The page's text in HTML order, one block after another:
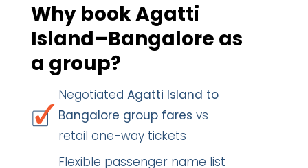
Why book Agatti
Island–Bangalore as
a group?
Negotiated Agatti Island to
Bangalore group fares vs
retail one-way tickets
Flexible passenger name list